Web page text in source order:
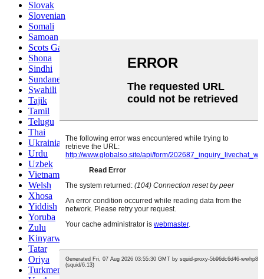
Slovak
Slovenian
Somali
Samoan
Scots Gaelic
Shona
Sindhi
Sundanese
Swahili
Tajik
Tamil
Telugu
Thai
Ukrainian
Urdu
Uzbek
Vietnamese
Welsh
Xhosa
Yiddish
Yoruba
Zulu
Kinyarwanda
Tatar
Oriya
Turkmen